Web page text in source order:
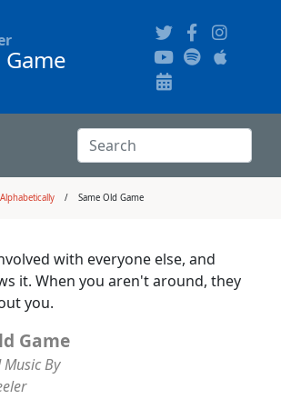
Search:
Search
Alphabetically Same Old Game
with everyone else, and
it. When you aren't around, they
you.
Game
By